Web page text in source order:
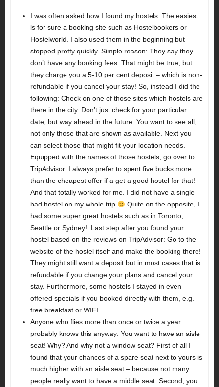
I was often asked how I found my hostels. The easiest
is for sure a booking site such as Hostelbookers or
Hostelworld. I also used them in the beginning but
stopped pretty quickly. Simple reason: They say they
don’t have any booking fees. That might be true, but
they charge you a 5-10 per cent deposit – which is non-
refundable if you cancel your stay! So, instead I did the
following: Check on one of those sites which hostels are
there in the city. Don’t just check for your particular
date, but way ahead in the future. You want to see all,
not only those that are shown as available. Next you
can select those that might fit your location needs.
Equipped with the names of those hostels, go over to
TripAdvisor. I always prefer to spent five bucks more
than the cheapest offer if a get a good hostel for that!
And that totally worked for me. I did not have a single
bad hostel on my whole trip
Quite on the opposite, I
had some super great hostels such as in Toronto,
Seattle or Sydney! Last step after you found your
hostel based on the reviews on TripAdvisor: Go to the
website of the hostel itself and make the booking there!
They might still want a deposit but in most cases that is
refundable if you change your plans and cancel your
stay. Furthermore, some hostels I stayed in even
offered specials if you booked directly with them, e.g.
free breakfast or WIFI.
Anyone who flies more than once or twice a year
probably knows this anyway: You want to have an aisle
seat! Why? And why not a window seat? First of all I
found that your chances of a spare seat next to yours is
much higher with an aisle seat – because not many
people really want to have a middle seat. Second, you